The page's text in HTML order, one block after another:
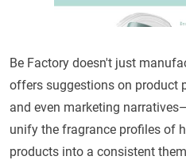
Be Factory doesn't just
offers suggestions on product
and even marketing
unify the fragrance profiles of
products into a consistent